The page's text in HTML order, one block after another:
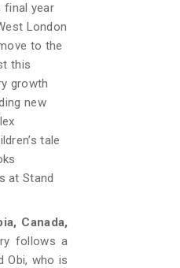
final year
London
to the
this
growth
new
tale
at Stand
Canada,
follows a
Obi, who is